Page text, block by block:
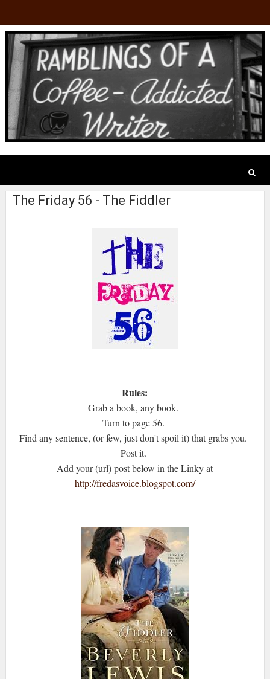
The Friday 56 - The Fiddler
Rules:
Grab a book, any book.
Turn to page 56.
Find any sentence, (or few, just don't spoil it) that grabs you.
Post it.
Add your (url) post below in the Linky at
http://fredasvoice.blogspot.com/